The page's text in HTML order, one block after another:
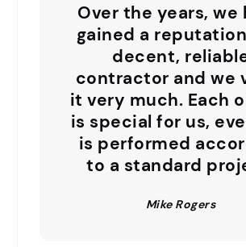
Over the years, we
gained a
decent,
contractor and we
it very much. Each
is special for us,
is performed
to a standard
Mike Rogers